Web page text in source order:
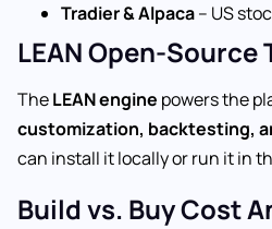
Tradier & Alpaca– US
LEAN Open-Source
TheLEAN engine powers the
customization, backtesting,
can install it locally or run it in
Build vs. Buy Cost